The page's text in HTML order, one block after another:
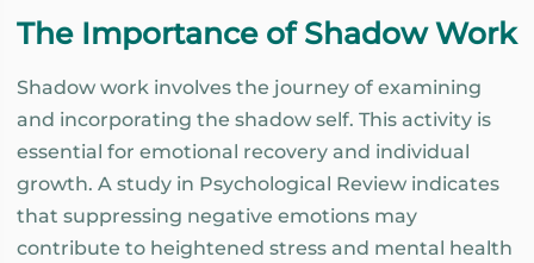
The Importance of Shadow Work
Shadow work involves the journey of examining
and incorporating the shadow self. This activity is
essential for emotional recovery and individual
growth. A study in Psychological Review indicates
that suppressing negative emotions may
contribute to heightened stress and mental health